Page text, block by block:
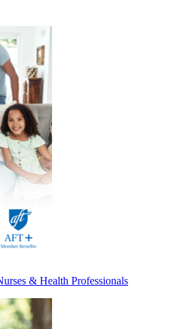
& Health Professionals